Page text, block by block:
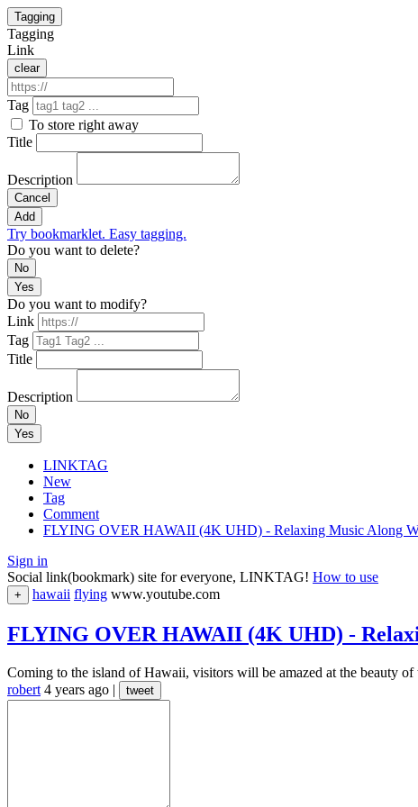
Tagging
Tagging
Link
clear
Tag
To store right away
Title
Description
Cancel
Add
Try bookmarklet. Easy tagging.
Do you want to delete?
No
Yes
Do you want to modify?
Link
Tag
Title
Description
No
Yes
LINKTAG
New
Tag
Comment
FLYING OVER HAWAII (4K UHD) - Relaxing Music Along
Sign in
Social link(bookmark) site for everyone, LINKTAG! How to use
+ hawaii flying www.youtube.com
FLYING OVER HAWAII (4K UHD) -
Coming to the island of Hawaii, visitors will be amazed at the beauty
robert 4 years ago | tweet